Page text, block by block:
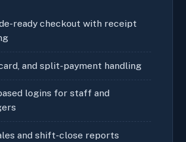
ready checkout with receipt
and split-payment handling
logins for staff and
and shift-close reports